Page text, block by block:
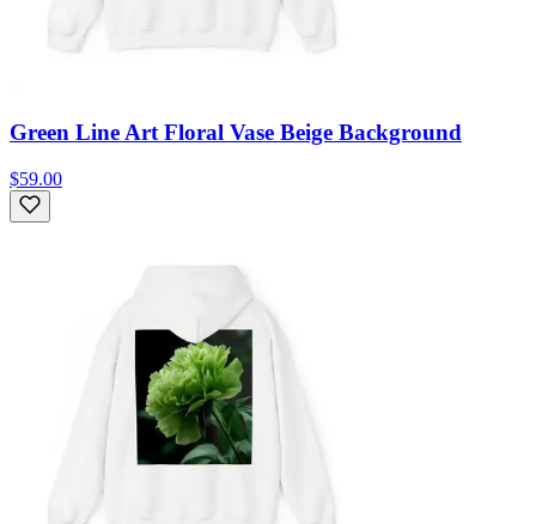
Green Line Art Floral Vase Beige Background
$59.00